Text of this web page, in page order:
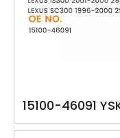
15100-46091
TOYOTA